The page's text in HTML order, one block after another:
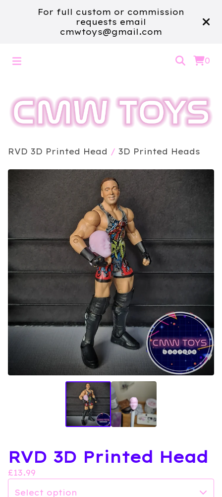
For full custom or commission
requests email
cmwtoys@gmail.com
0
RVD 3D Printed Head / 3D Printed Heads
RVD 3D Printed Head
£13.99